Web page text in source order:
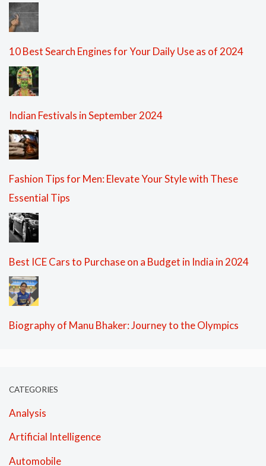
10 Best Search Engines for Your Daily Use as of 2024
Indian Festivals in September 2024
Fashion Tips for Men: Elevate Your Style with These
Essential Tips
Best ICE Cars to Purchase on a Budget in India in 2024
Biography of Manu Bhaker: Journey to the Olympics
CATEGORIES
Analysis
Artificial Intelligence
Automobile